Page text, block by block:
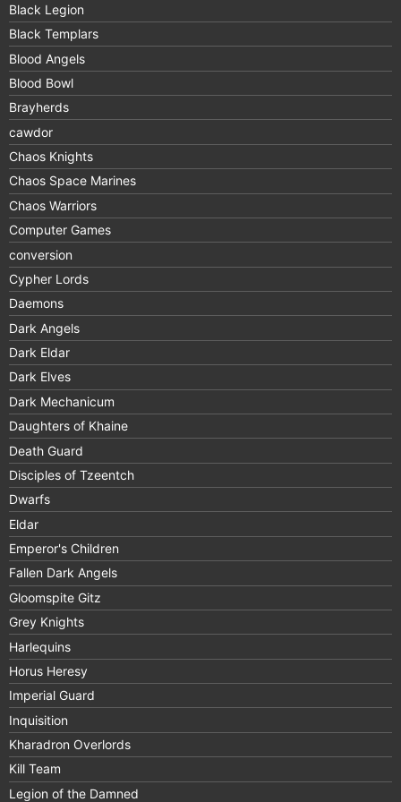
Black Legion
Black Templars
Blood Angels
Blood Bowl
Brayherds
cawdor
Chaos Knights
Chaos Space Marines
Chaos Warriors
Computer Games
conversion
Cypher Lords
Daemons
Dark Angels
Dark Eldar
Dark Elves
Dark Mechanicum
Daughters of Khaine
Death Guard
Disciples of Tzeentch
Dwarfs
Eldar
Emperor's Children
Fallen Dark Angels
Gloomspite Gitz
Grey Knights
Harlequins
Horus Heresy
Imperial Guard
Inquisition
Kharadron Overlords
Kill Team
Legion of the Damned